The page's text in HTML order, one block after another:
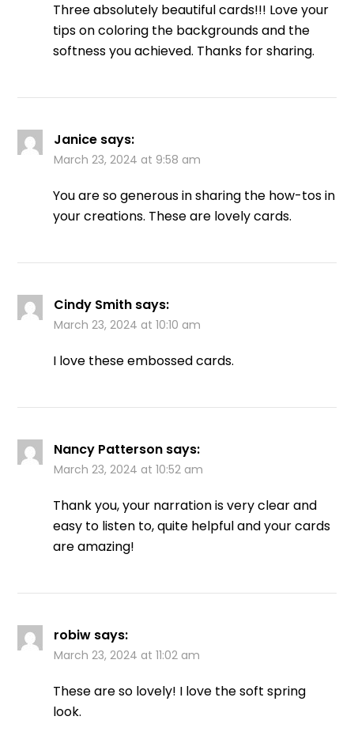
Three absolutely beautiful cards!!! Love your
tips on coloring the backgrounds and the
softness you achieved. Thanks for sharing.
Janice says:
March 23, 2024 at 9:58 am
You are so generous in sharing the how-tos in
your creations. These are lovely cards.
Cindy Smith says:
March 23, 2024 at 10:10 am
I love these embossed cards.
Nancy Patterson says:
March 23, 2024 at 10:52 am
Thank you, your narration is very clear and
easy to listen to, quite helpful and your cards
are amazing!
robiw says:
March 23, 2024 at 11:02 am
These are so lovely! I love the soft spring
look.